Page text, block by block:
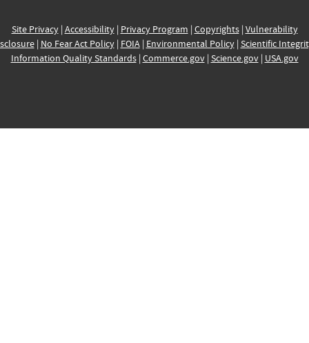
Site Privacy| Accessibility| Privacy Program | Copyrights| Vulnerability
| No Fear Act Policy| FOIA| Environmental Policy| Scientific
Information Quality Standards| Commerce.gov| Science.gov| USA.gov